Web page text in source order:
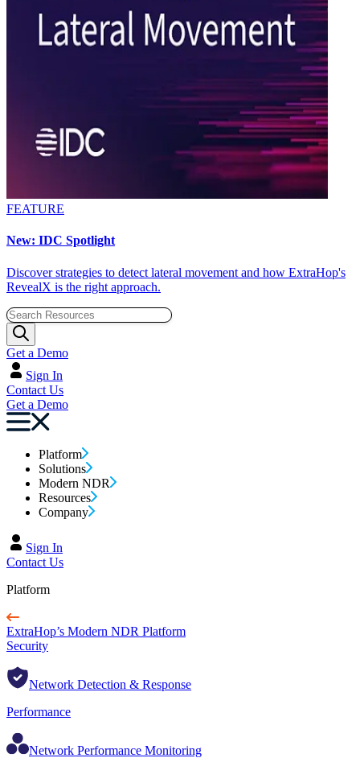
FEATURE
New: IDC Spotlight
Discover strategies to detect lateral movement and how ExtraHop's
RevealX is the right approach.
Get a Demo
Sign In
Contact Us
Get a Demo
Platform
Solutions
Modern NDR
Resources
Company
Sign In
Contact Us
Platform
ExtraHop’s Modern NDR Platform
Security
Network Detection & Response
Performance
Network Performance Monitoring